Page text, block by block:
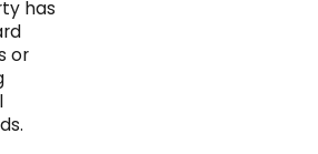
has
or